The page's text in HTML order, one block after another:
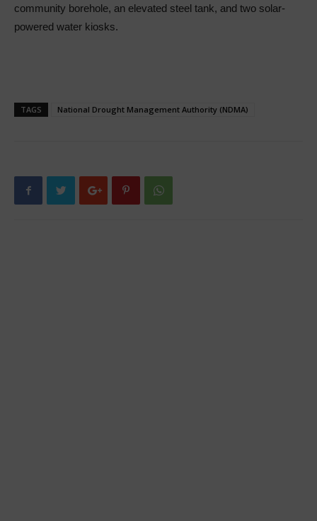
community borehole, an elevated steel tank, and two solar-
powered water kiosks.
TAGS National Drought Management Authority (NDMA)